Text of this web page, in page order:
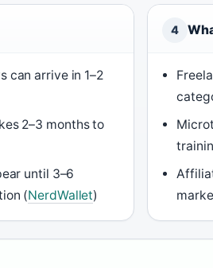
can arrive in 1–2
2–3 months to
until 3–6
(NerdWallet)
4